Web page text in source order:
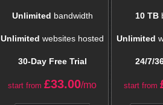
Unlimited bandwidth 10 TB
Unlimited websites hosted Unlimited
30-Day Free Trial 24/7/
start from £33.00/mo start from